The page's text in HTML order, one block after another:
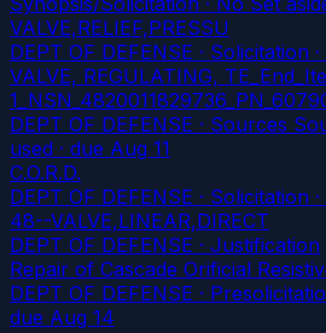
VALVE,RELIEF,PRESSU
DEPT OF DEFENSE · Solicitation
VALVE, REGULATING,
DEPT OF DEFENSE · Sources
used · due Aug 11
C.O.R.D.
DEPT OF DEFENSE · Solicitation
48--VALVE,LINEAR,DIRECT
DEPT OF DEFENSE · Justification
Repair of Cascade Orificial
DEPT OF DEFENSE ·
due Aug 14